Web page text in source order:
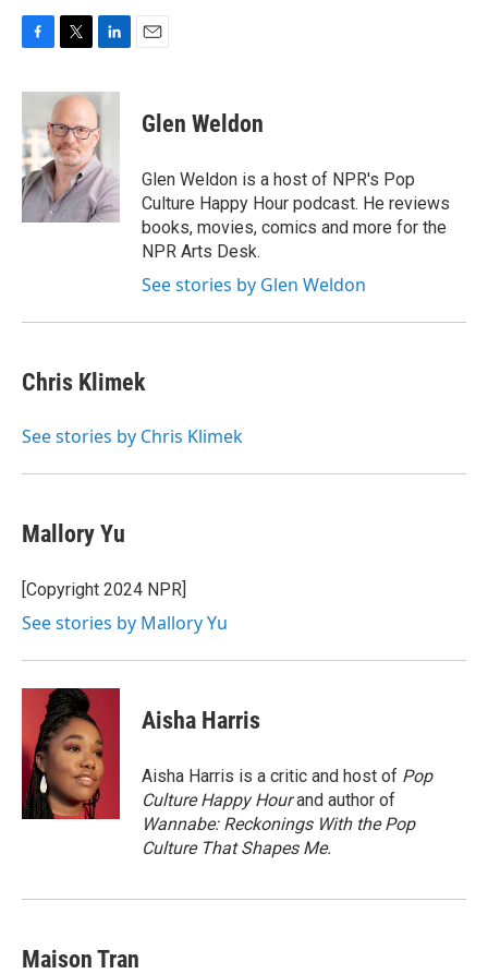
F
c
b
o
o
k
T
i
t
t
e
r
L
n
k
e
d
I
n
E
Glen Weldon
Glen Weldon is a host of NPR's Pop
Culture Happy Hour podcast. He reviews
books, movies, comics and more for the
NPR Arts Desk.
See stories by Glen Weldon
Chris Klimek
See stories by Chris Klimek
Mallory Yu
[Copyright 2024 NPR]
See stories by Mallory Yu
Aisha Harris
Aisha Harris is a critic and host of Pop
Culture Happy Hourand author of
Wannabe: Reckonings With the Pop
Culture That Shapes Me.
Maison Tran